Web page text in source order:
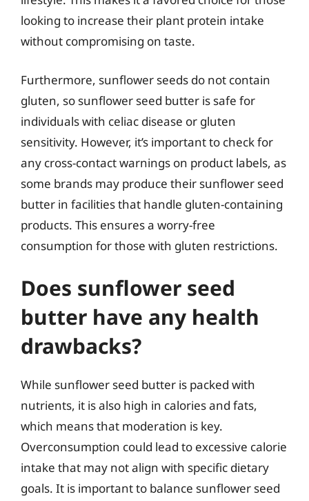
looking to increase their plant protein intake
without compromising on taste.
Furthermore, sunflower seeds do not contain
gluten, so sunflower seed butter is safe for
individuals with celiac disease or gluten
sensitivity. However, it’s important to check for
any cross-contact warnings on product labels, as
some brands may produce their sunflower seed
butter in facilities that handle gluten-containing
products. This ensures a worry-free
consumption for those with gluten restrictions.
Does sunflower seed
butter have any health
drawbacks?
While sunflower seed butter is packed with
nutrients, it is also high in calories and fats,
which means that moderation is key.
Overconsumption could lead to excessive calorie
intake that may not align with specific dietary
goals. It is important to balance sunflower seed